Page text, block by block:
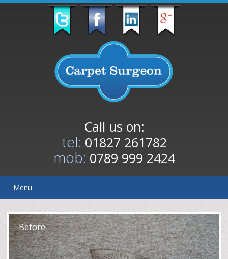
Call us on:
tel: 01827 261782
mob: 0789 999 2424
Menu
Before
After